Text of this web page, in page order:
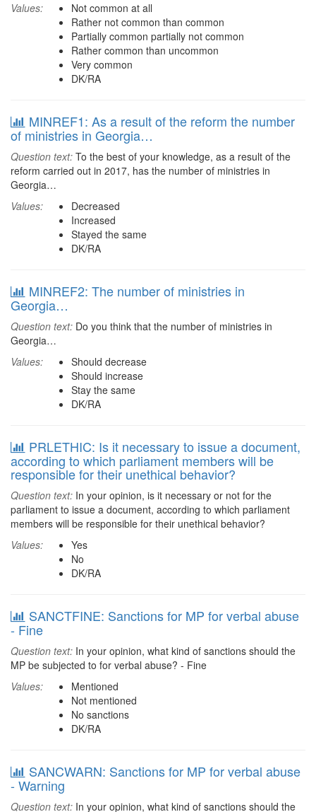
Values:
Not common at all
Rather not common than common
Partially common partially not common
Rather common than uncommon
Very common
DK/RA
MINREF1: As a result of the reform the number
of ministries in Georgia…
Question text: To the best of your knowledge, as a result of the
reform carried out in 2017, has the number of ministries in
Georgia…
Values:
Decreased
Increased
Stayed the same
DK/RA
MINREF2: The number of ministries in
Georgia…
Question text: Do you think that the number of ministries in
Georgia…
Values:
Should decrease
Should increase
Stay the same
DK/RA
PRLETHIC: Is it necessary to issue a document,
according to which parliament members will be
responsible for their unethical behavior?
Question text: In your opinion, is it necessary or not for the
parliament to issue a document, according to which parliament
members will be responsible for their unethical behavior?
Values:
Yes
No
DK/RA
SANCTFINE: Sanctions for MP for verbal abuse
- Fine
Question text: In your opinion, what kind of sanctions should the
MP be subjected to for verbal abuse? - Fine
Values:
Mentioned
Not mentioned
No sanctions
DK/RA
SANCWARN: Sanctions for MP for verbal abuse
- Warning
Question text: In your opinion, what kind of sanctions should the